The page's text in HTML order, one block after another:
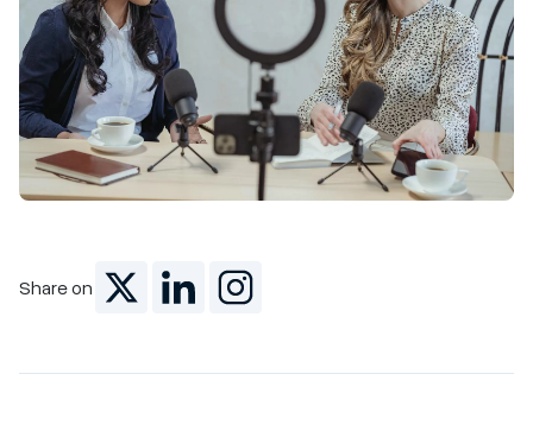
Marketing
Share on